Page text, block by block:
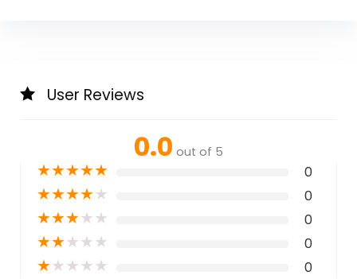
User Reviews
0.0 out of 5
★★★★★ 0
★★★★★ 0
★★★★★ 0
★★★★★ 0
★★★★★ 0